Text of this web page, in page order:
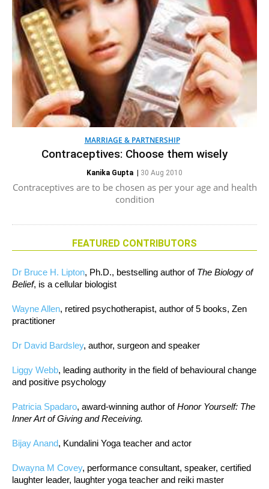
MARRIAGE & PARTNERSHIP
Contraceptives: Choose them wisely
Kanika Gupta 30 Aug 2010
Contraceptives are to be chosen as per your age and health
condition
FEATURED CONTRIBUTORS
Dr Bruce H. Lipton, Ph.D., bestselling author of The Biology of
Belief, is a cellular biologist
Wayne Allen, retired psychotherapist, author of 5 books, Zen
practitioner
Dr David Bardsley, author, surgeon and speaker
Liggy Webb, leading authority in the field of behavioural change
and positive psychology
Patricia Spadaro, award-winning author ofHonor Yourself: The
Inner Art of Giving and Receiving.
Bijay Anand, Kundalini Yoga teacher and actor
Dwayna M Covey, performance consultant, speaker, certified
laughter leader, laughter yoga teacher and reiki master